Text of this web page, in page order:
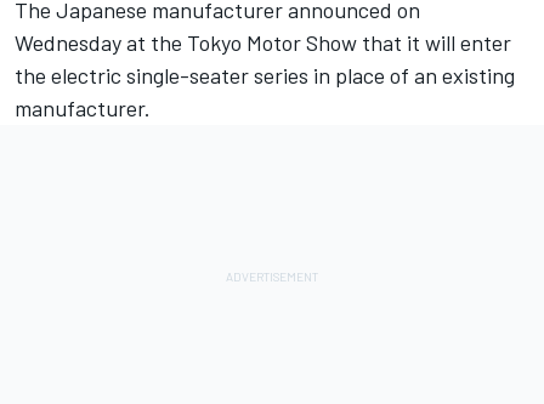
The Japanese manufacturer announced on
Wednesday at the Tokyo Motor Show that it will enter
the electric single-seater series in place of an existing
manufacturer.